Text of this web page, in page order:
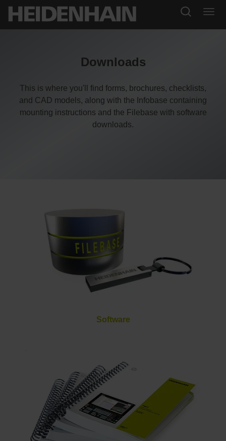
Downloads
This is where you'll find forms, brochures, checklists,
and CAD models, along with the Infobase containing
mounting instructions and the Filebase with software
downloads.
Software